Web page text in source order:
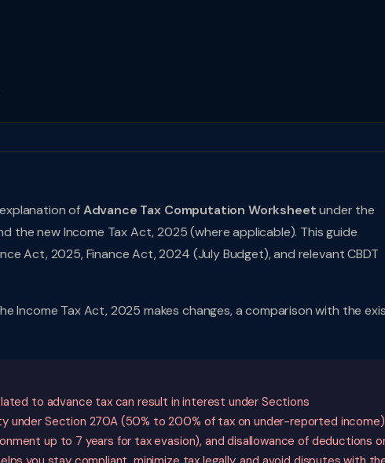
ofAdvance Tax Computation Worksheetunder the
the new Income Tax Act, 2025 (where applicable). This guide
Act, 2025, Finance Act, 2024 (July Budget), and relevant CBDT
Income Tax Act, 2025 makes changes, a comparison with the
to advance tax can result in interest under Sections
under Section 270A (50% to 200% of tax on under-reported
up to 7 years for tax evasion), and disallowance of deductions